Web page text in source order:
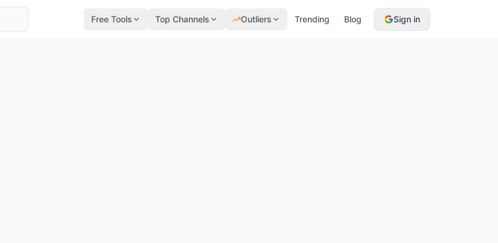
Free Tools Top Channels Outliers Trending Blog Sign in